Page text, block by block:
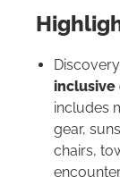
inclusive
includes
gear,
chairs,